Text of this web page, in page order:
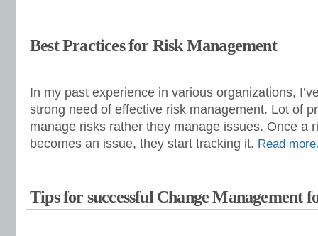
Best Practices for Risk Management
In my past experience in various organizations,
strong need of effective risk management. Lot of
manage risks rather they manage issues. Once a
becomes an issue, they start tracking it. Read
Tips for successful Change Management